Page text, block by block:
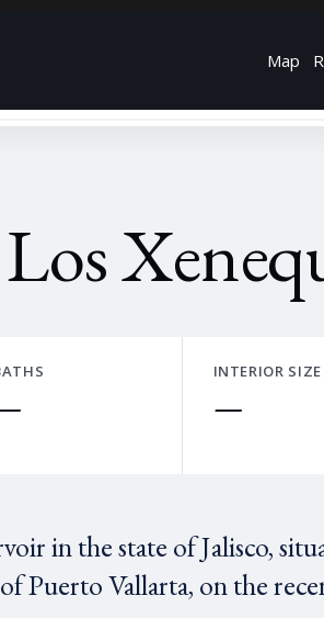
Map
INTERIOR SIZE
—
in the state of Jalisco,
Puerto Vallarta, on the